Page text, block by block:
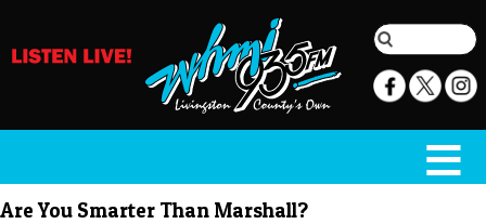
Are You Smarter Than Marshall?